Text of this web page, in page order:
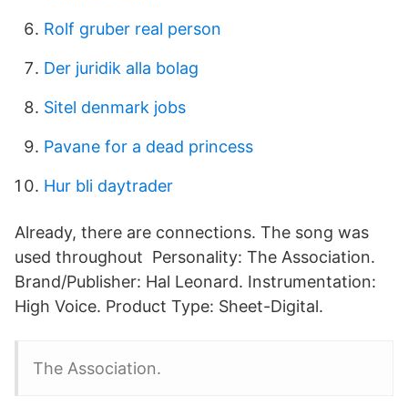
Rolf gruber real person
Der juridik alla bolag
Sitel denmark jobs
Pavane for a dead princess
Hur bli daytrader
Already, there are connections. The song was
used throughout Personality: The Association.
Brand/Publisher: Hal Leonard. Instrumentation:
High Voice. Product Type: Sheet-Digital.
The Association.